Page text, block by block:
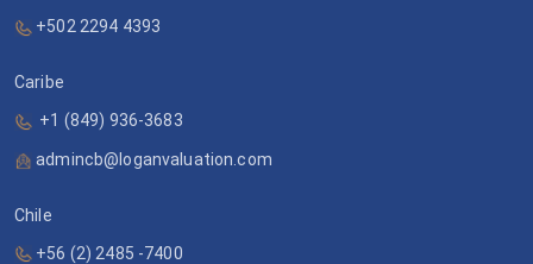
+502 2294 4393
Caribe
+1 (849) 936-3683
admincb@loganvaluation.com
Chile
+56 (2) 2485 -7400